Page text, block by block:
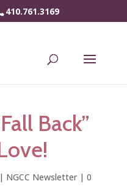
410.761.3169
Back”
| NGCC Newsletter| 0